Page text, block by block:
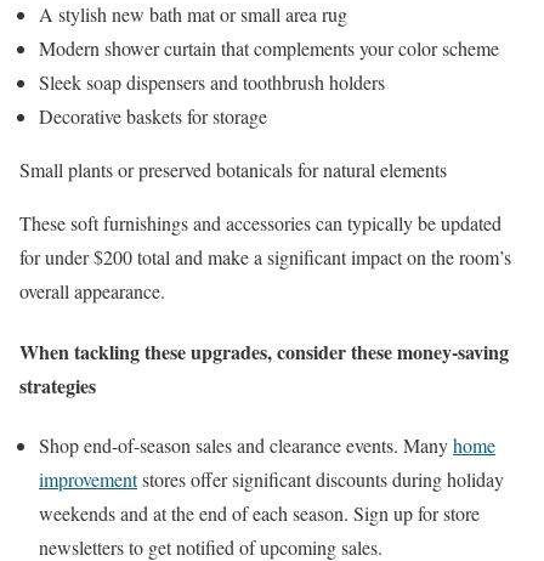
A stylish new bath mat or small area rug
Modern shower curtain that complements your color scheme
Sleek soap dispensers and toothbrush holders
Decorative baskets for storage
Small plants or preserved botanicals for natural elements
These soft furnishings and accessories can typically be updated
for under $200 total and make a significant impact on the room’s
overall appearance.
When tackling these upgrades, consider these money-saving
strategies
Shop end-of-season sales and clearance events. Manyhome
improvementstores offer significant discounts during holiday
weekends and at the end of each season. Sign up for store
newsletters to get notified of upcoming sales.